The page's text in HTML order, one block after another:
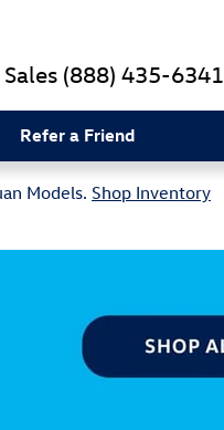
Sales (888) 435-6341
Refer a Friend
Models. Shop Inventory